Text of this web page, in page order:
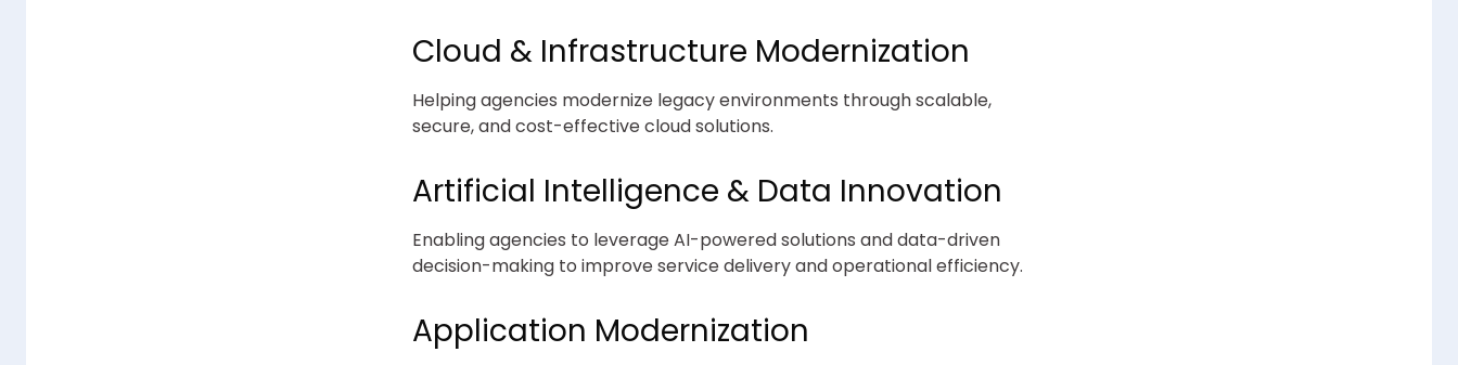
Cloud & Infrastructure Modernization
Helping agencies modernize legacy environments through scalable,
secure, and cost-effective cloud solutions.
Artificial Intelligence & Data Innovation
Enabling agencies to leverage AI-powered solutions and data-driven
decision-making to improve service delivery and operational efficiency.
Application Modernization